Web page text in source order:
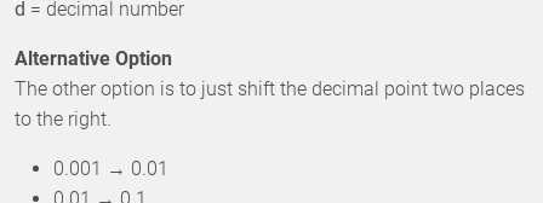
d = decimal number
Alternative Option
The other option is to just shift the decimal point two places
to the right.
0.001 → 0.01